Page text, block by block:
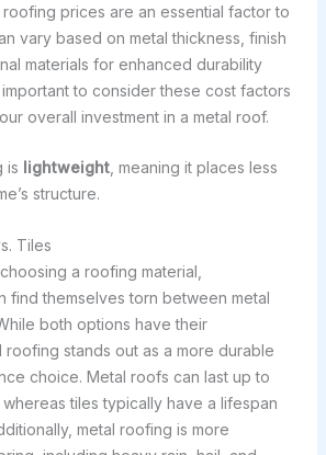
roofing prices are an essential factor to
vary based on metal thickness, finish
materials for enhanced durability
important to consider these cost factors
overall investment in a metal roof.
is lightweight, meaning it places less
structure.
Tiles
a roofing material,
find themselves torn between metal
both options have their
roofing stands out as a more durable
choice. Metal roofs can last up to
tiles typically have a lifespan
metal roofing is more